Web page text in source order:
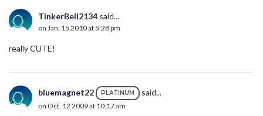
TinkerBell2134 said...
on Jan. 15 2010 at 5:28 pm
really CUTE!
bluemagnet22 PLATINUM said...
on Oct. 12 2009 at 10:17 am